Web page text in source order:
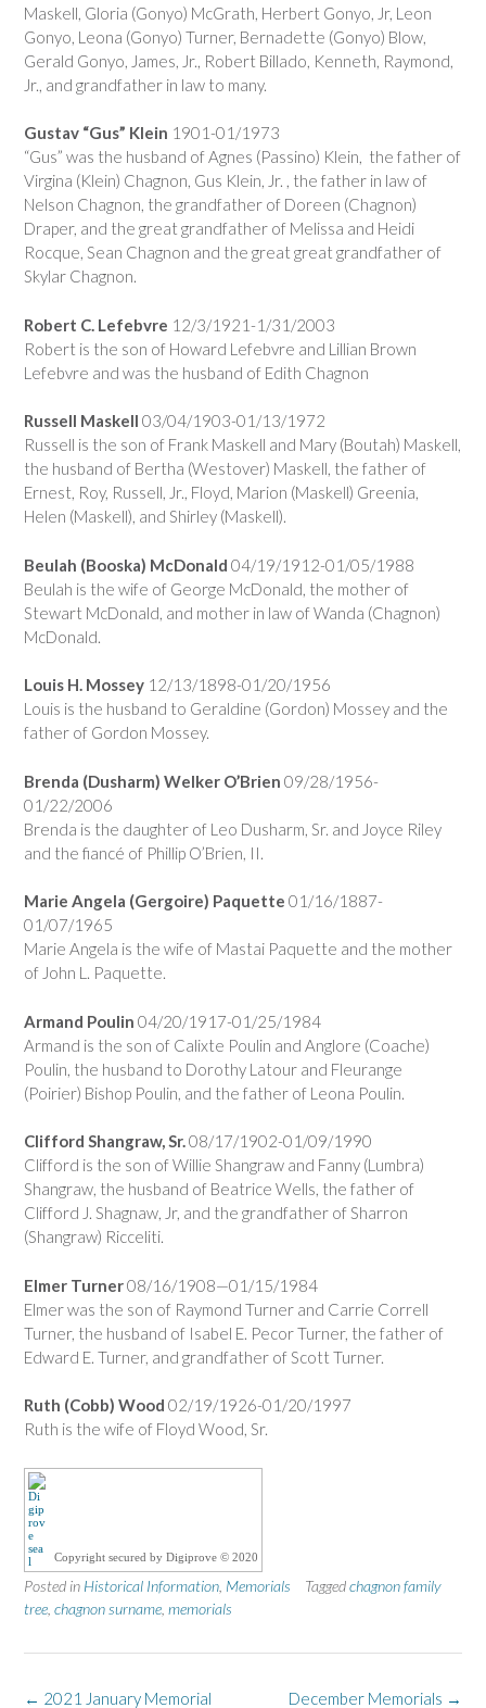
Maskell, Gloria (Gonyo) McGrath, Herbert Gonyo, Jr, Leon
Gonyo, Leona (Gonyo) Turner, Bernadette (Gonyo) Blow,
Gerald Gonyo, James, Jr., Robert Billado, Kenneth, Raymond,
Jr., and grandfather in law to many.
Gustav “Gus” Klein 1901-01/1973
“Gus” was the husband of Agnes (Passino) Klein, the father of
Virgina (Klein) Chagnon, Gus Klein, Jr. , the father in law of
Nelson Chagnon, the grandfather of Doreen (Chagnon)
Draper, and the great grandfather of Melissa and Heidi
Rocque, Sean Chagnon and the great great grandfather of
Skylar Chagnon.
Robert C. Lefebvre 12/3/1921-1/31/2003
Robert is the son of Howard Lefebvre and Lillian Brown
Lefebvre and was the husband of Edith Chagnon
Russell Maskell 03/04/1903-01/13/1972
Russell is the son of Frank Maskell and Mary (Boutah) Maskell,
the husband of Bertha (Westover) Maskell, the father of
Ernest, Roy, Russell, Jr., Floyd, Marion (Maskell) Greenia,
Helen (Maskell), and Shirley (Maskell).
Beulah (Booska) McDonald 04/19/1912-01/05/1988
Beulah is the wife of George McDonald, the mother of
Stewart McDonald, and mother in law of Wanda (Chagnon)
McDonald.
Louis H. Mossey 12/13/1898-01/20/1956
Louis is the husband to Geraldine (Gordon) Mossey and the
father of Gordon Mossey.
Brenda (Dusharm) Welker O’Brien 09/28/1956-
01/22/2006
Brenda is the daughter of Leo Dusharm, Sr. and Joyce Riley
and the fiancé of Phillip O’Brien, II.
Marie Angela (Gergoire) Paquette 01/16/1887-
01/07/1965
Marie Angela is the wife of Mastai Paquette and the mother
of John L. Paquette.
Armand Poulin 04/20/1917-01/25/1984
Armand is the son of Calixte Poulin and Anglore (Coache)
Poulin, the husband to Dorothy Latour and Fleurange
(Poirier) Bishop Poulin, and the father of Leona Poulin.
Clifford Shangraw, Sr.08/17/1902-01/09/1990
Clifford is the son of Willie Shangraw and Fanny (Lumbra)
Shangraw, the husband of Beatrice Wells, the father of
Clifford J. Shagnaw, Jr, and the grandfather of Sharron
(Shangraw) Ricceliti.
Elmer Turner08/16/1908—01/15/1984
Elmer was the son of Raymond Turner and Carrie Correll
Turner, the husband of Isabel E. Pecor Turner, the father of
Edward E. Turner, and grandfather of Scott Turner.
Ruth (Cobb) Wood 02/19/1926-01/20/1997
Ruth is the wife of Floyd Wood, Sr.
Copyright secured by Digiprove © 2020
Posted in Historical Information Memorials Taggedchagnon family
tree chagnon surname memorials
Post December Memorials →
← 2021 January Memorial